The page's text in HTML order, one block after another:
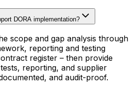
DORA implementation?
scope and gap analysis through
reporting and testing
register – then provide
reporting, and supplier
and audit-proof.